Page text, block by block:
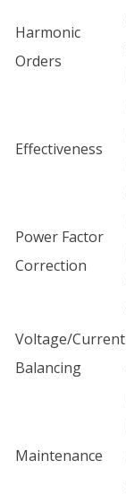
Harmonic
Orders
Effectiveness
Power Factor
Correction
Voltage/Current
Balancing
Maintenance